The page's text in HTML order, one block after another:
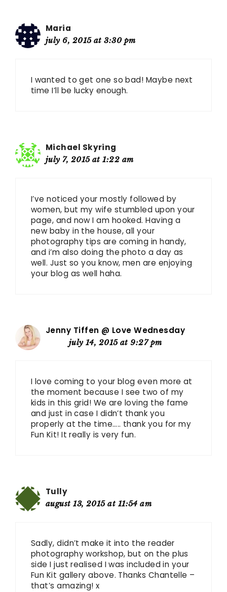
Maria
july 6, 2015 at 3:30 pm
I wanted to get one so bad! Maybe next
time I’ll be lucky enough.
Michael Skyring
july 7, 2015 at 1:22 am
I’ve noticed your mostly followed by
women, but my wife stumbled upon your
page, and now I am hooked. Having a
new baby in the house, all your
photography tips are coming in handy,
and i’m also doing the photo a day as
well. Just so you know, men are enjoying
your blog as well haha.
Jenny Tiffen @ Love Wednesday
july 14, 2015 at 9:27 pm
I love coming to your blog even more at
the moment because I see two of my
kids in this grid! We are loving the fame
and just in case I didn’t thank you
properly at the time….. thank you for my
Fun Kit! It really is very fun.
Tully
august 13, 2015 at 11:54 am
Sadly, didn’t make it into the reader
photography workshop, but on the plus
side I just realised I was included in your
Fun Kit gallery above. Thanks Chantelle –
that’s amazing! x